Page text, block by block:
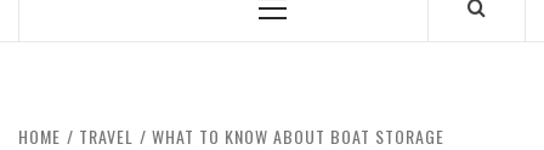
Primary
HOME TRAVEL WHAT TO KNOW ABOUT BOAT STORAGE